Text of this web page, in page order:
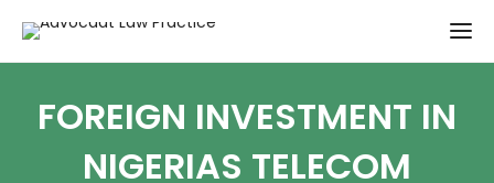
FOREIGN INVESTMENT IN
NIGERIAS TELECOM